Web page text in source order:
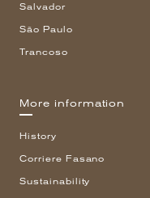
Salvador
São Paulo
Trancoso
More information
History
Corriere Fasano
Sustainability